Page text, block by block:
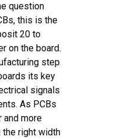
question
this is the
20 to
on the board.
step
its key
signals
As PCBs
and more
the right width